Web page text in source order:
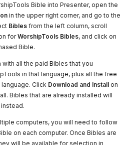
Bible into Presenter, open the
in the upper right corner, and go to the
Bibles from the left column, scroll
forWorshipTools Bibles, and click on
Bible.
all the paid Bibles that you
in that language, plus all the free
Click Download and Install on
Bibles that are already installed will
computers, you will need to follow
on each computer. Once Bibles are
will be available for selection in